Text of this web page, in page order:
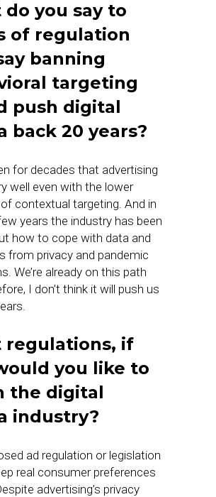
you say to
of regulation
banning
targeting
push digital
back 20 years?
for decades that advertising
well even with the lower
contextual targeting. And in
years the industry has been
how to cope with data and
from privacy and pandemic
We’re already on this path
I don’t think it will push us
regulations, if
you like to
the digital
industry?
ad regulation or legislation
real consumer preferences
advertising’s privacy